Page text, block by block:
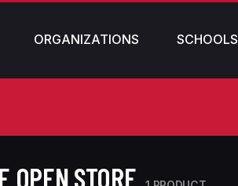
ORGANIZATIONS SCHOOLS
OPEN STORE